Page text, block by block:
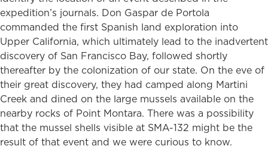
expedition’s journals. Don Gaspar de Portola
commanded the first Spanish land exploration into
Upper California, which ultimately lead to the inadvertent
discovery of San Francisco Bay, followed shortly
thereafter by the colonization of our state. On the eve of
their great discovery, they had camped along Martini
Creek and dined on the large mussels available on the
nearby rocks of Point Montara. There was a possibility
that the mussel shells visible at SMA-132 might be the
result of that event and we were curious to know.